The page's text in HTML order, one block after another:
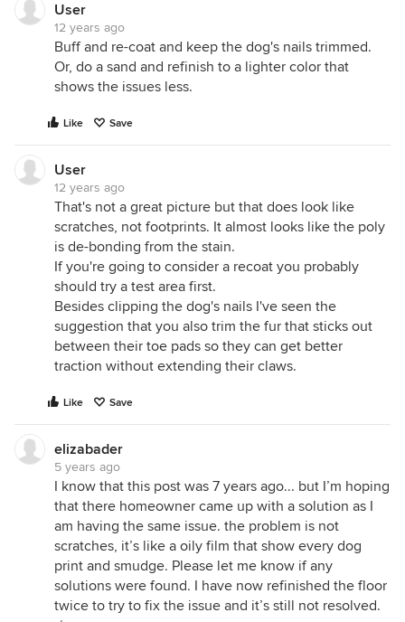
User
12 years ago
Buff and re-coat and keep the dog's nails trimmed.
Or, do a sand and refinish to a lighter color that
shows the issues less.
Like Save
User
12 years ago
That's not a great picture but that does look like
scratches, not footprints. It almost looks like the poly
is de-bonding from the stain.
If you're going to consider a recoat you probably
should try a test area first.
Besides clipping the dog's nails I've seen the
suggestion that you also trim the fur that sticks out
between their toe pads so they can get better
traction without extending their claws.
Like Save
elizabader
5 years ago
I know that this post was 7 years ago... but I’m hoping
that there homeowner came up with a solution as I
am having the same issue. the problem is not
scratches, it’s like a oily film that show every dog
print and smudge. Please let me know if any
solutions were found. I have now refinished the floor
twice to try to fix the issue and it’s still not resolved.